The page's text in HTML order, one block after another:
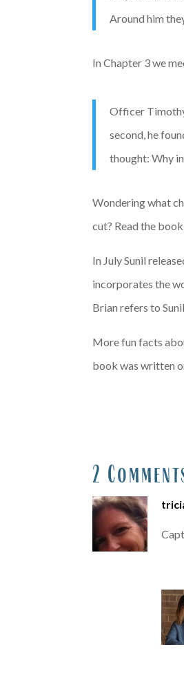
Around him
In Chapter 3 we
Officer
second, he
thought: Why
Wondering what
cut? Read the
In July Sunil
incorporates the
Brian refers to
More fun facts
book was written
2